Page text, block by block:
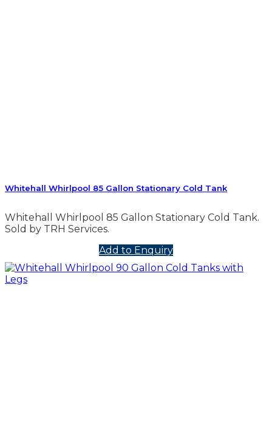
Whitehall Whirlpool 85 Gallon Stationary Cold Tank
Whitehall Whirlpool 85 Gallon Stationary Cold Tank.
Sold by TRH Services.
Add to Enquiry